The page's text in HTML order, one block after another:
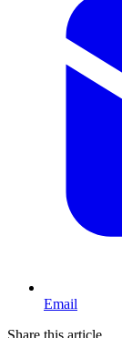
Email